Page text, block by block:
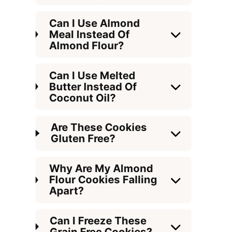
Can I Use Almond
Meal Instead Of
Almond Flour?
Can I Use Melted
Butter Instead Of
Coconut Oil?
Are These Cookies
Gluten Free?
Why Are My Almond
Flour Cookies Falling
Apart?
Can I Freeze These